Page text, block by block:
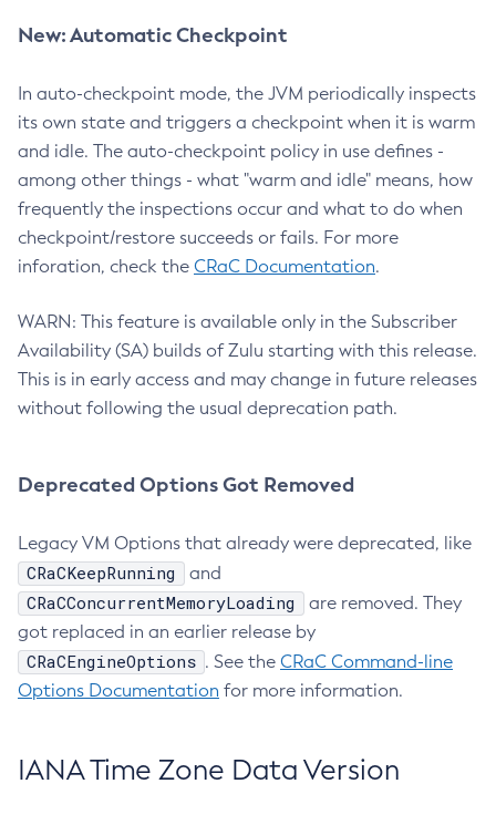
New: Automatic Checkpoint
In auto-checkpoint mode, the JVM periodically inspects
its own state and triggers a checkpoint when it is warm
and idle. The auto-checkpoint policy in use defines -
among other things - what "warm and idle" means, how
frequently the inspections occur and what to do when
checkpoint/restore succeeds or fails. For more
inforation, check the CRaC Documentation.
WARN: This feature is available only in the Subscriber
Availability (SA) builds of Zulu starting with this release.
This is in early access and may change in future releases
without following the usual deprecation path.
Deprecated Options Got Removed
Legacy VM Options that already were deprecated, like
CRaCKeepRunning and
CRaCConcurrentMemoryLoading
are removed. They
got replaced in an earlier release by
CRaCEngineOptions . See the CRaC Command-line
Options Documentation for more information.
IANA Time Zone Data Version